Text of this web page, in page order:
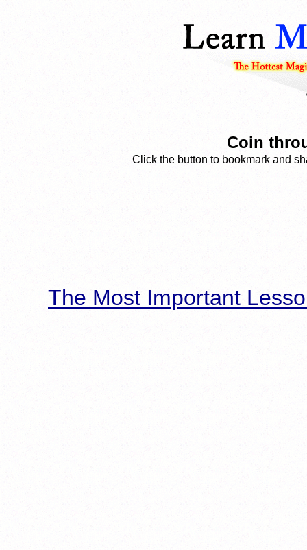
Coin
Click the button to bookmark and
The Most Important